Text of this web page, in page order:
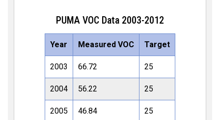
PUMA VOC Data 2003-2012
Year Measured VOC Target
2003 66.72 25
2004 56.22 25
2005 46.84 25